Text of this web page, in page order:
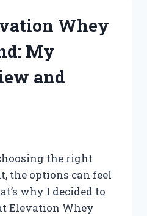
Whey
My
and
the right
the options can feel
why I decided to
Elevation Whey